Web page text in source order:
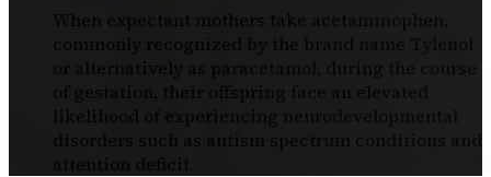
When expectant mothers take acetaminophen,
commonly recognized by the brand name Tylenol
or alternatively as paracetamol, during the course
of gestation, their offspring face an elevated
likelihood of experiencing neurodevelopmental
disorders such as autism spectrum conditions and
attention deficit